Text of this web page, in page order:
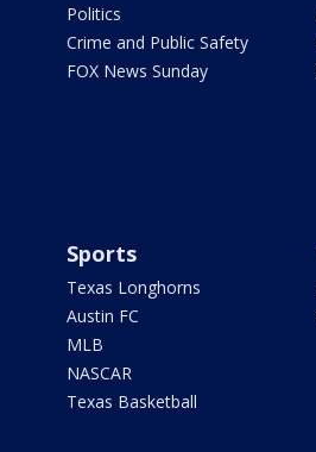
Politics
Crime and Public Safety
FOX News Sunday
Sports
Texas Longhorns
Austin FC
MLB
NASCAR
Texas Basketball